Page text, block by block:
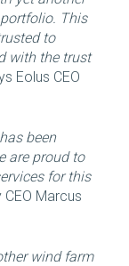
This
to
with the trust
Eolus CEO
been
are proud to
for this
Marcus
wind farm